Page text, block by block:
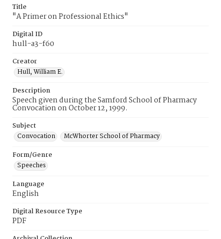
Title
"A Primer on Professional Ethics"
Digital ID
hull-a3-f60
Creator
Hull, William E.
Description
Speech given during the Samford School of Pharmacy
Convocation on October 12, 1999.
Subject
Convocation
McWhorter School of Pharmacy
Form/Genre
Speeches
Language
English
Digital Resource Type
PDF